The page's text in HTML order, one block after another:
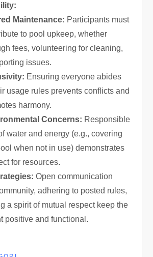
Maintenance: Participants must
to pool upkeep, whether
fees, volunteering for cleaning,
issues.
Ensuring everyone abides
usage rules prevents conflicts and
harmony.
Concerns: Responsible
water and energy (e.g., covering
when not in use) demonstrates
for resources.
Open communication
adhering to posted rules,
a spirit of mutual respect keep the
positive and functional.